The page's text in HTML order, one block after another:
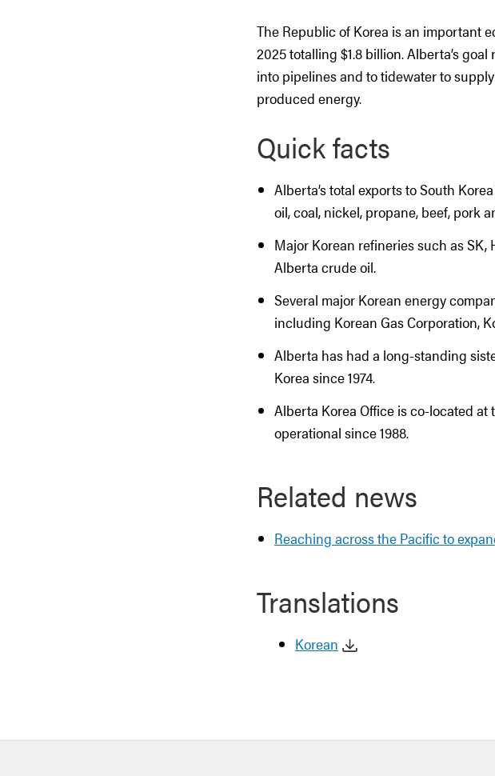
The Republic of Korea is an important
2025 totalling $1.8 billion. Alberta’s
into pipelines and to tidewater to
produced energy.
Quick facts
Alberta’s total exports to South
oil, coal, nickel, propane, beef, pork
Major Korean refineries such as
Alberta crude oil.
Several major Korean energy
including Korean Gas Corporation,
Alberta has had a long-standing
Korea since 1974.
Alberta Korea Office is co-located at
operational since 1988.
Related news
Reaching across the Pacific to
Translations
Korean